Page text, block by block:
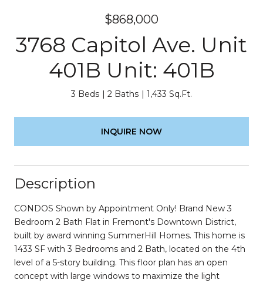
$868,000
3768 Capitol Ave. Unit
401B Unit: 401B
3 Beds 2 Baths 1,433 Sq.Ft.
INQUIRE NOW
Description
CONDOS Shown by Appointment Only! Brand New 3
Bedroom 2 Bath Flat in Fremont's Downtown District,
built by award winning SummerHill Homes. This home is
1433 SF with 3 Bedrooms and 2 Bath, located on the 4th
level of a 5-story building. This floor plan has an open
concept with large windows to maximize the light